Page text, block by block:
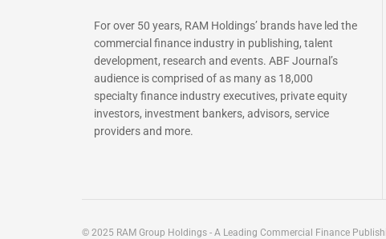
For over 50 years, RAM Holdings’ brands have led the
commercial finance industry in publishing, talent
development, research and events. ABF Journal’s
audience is comprised of as many as 18,000
specialty finance industry executives, private equity
investors, investment bankers, advisors, service
providers and more.
© 2025 RAM Group Holdings - A Leading Commercial Finance